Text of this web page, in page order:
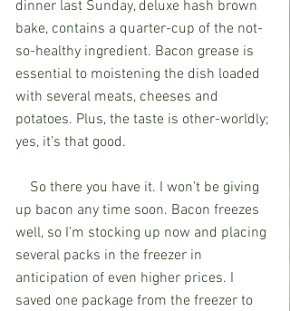
dinner last Sunday, deluxe hash brown
bake, contains a quarter-cup of the not-
so-healthy ingredient. Bacon grease is
essential to moistening the dish loaded
with several meats, cheeses and
potatoes. Plus, the taste is other-worldly;
yes, it’s that good.
up bacon any time soon. Bacon freezes
well, so I’m stocking up now and placing
several packs in the freezer in
anticipation of even higher prices. I
saved one package from the freezer to